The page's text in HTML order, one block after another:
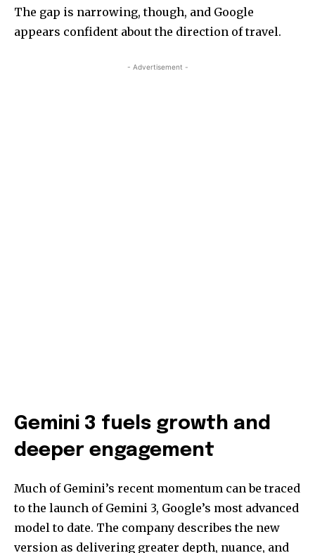
The gap is narrowing, though, and Google
appears confident about the direction of travel.
- Advertisement -
Gemini 3 fuels growth and
deeper engagement
Much of Gemini’s recent momentum can be traced
to the launch of Gemini 3, Google’s most advanced
model to date. The company describes the new
version as delivering greater depth, nuance, and